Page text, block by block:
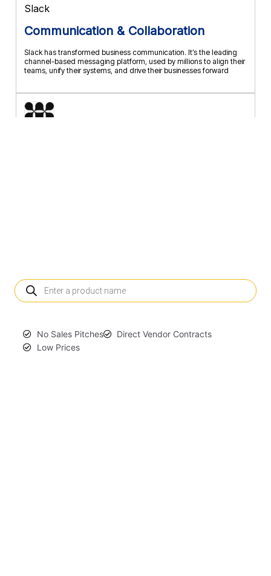
No Sales Pitches
Direct Vendor Contracts
Low Prices